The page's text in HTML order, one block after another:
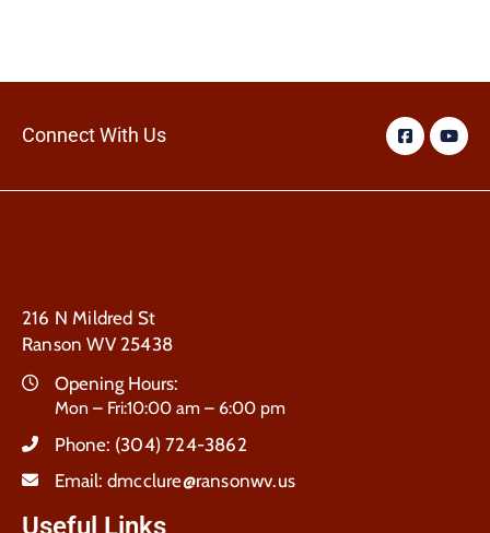
Connect With Us
216 N Mildred St
Ranson WV 25438
Opening Hours:
Mon – Fri:10:00 am – 6:00 pm
Phone: (304) 724-3862
Email: dmcclure@ransonwv.us
Useful Links